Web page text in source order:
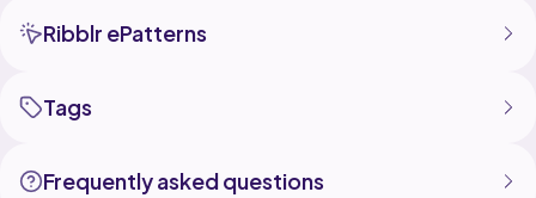
Ribblr ePatterns
Tags
Frequently asked questions